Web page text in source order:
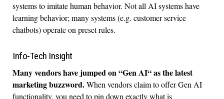
systems to imitate human behavior. Not all AI systems have
learning behavior; many systems (e.g. customer service
chatbots) operate on preset rules.
Info-Tech Insight
Many vendors have jumped on “Gen AI“ as the latest
marketing buzzword.When vendors claim to offer Gen AI
functionality, you need to pin down exactly what is